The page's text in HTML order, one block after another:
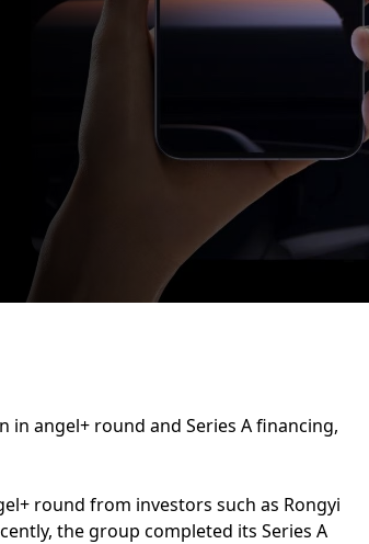
in angel+ round and Series A financing,
round from investors such as Rongyi
the group completed its Series A